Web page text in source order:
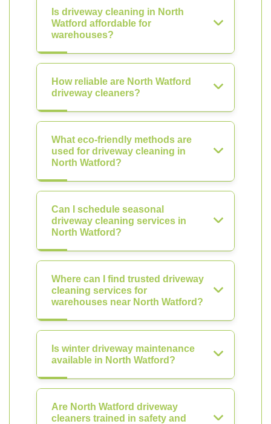
Is driveway cleaning in North
Watford affordable for
warehouses?
How reliable are North Watford
driveway cleaners?
What eco-friendly methods are
used for driveway cleaning in
North Watford?
Can I schedule seasonal
driveway cleaning services in
North Watford?
Where can I find trusted driveway
cleaning services for
warehouses near North Watford?
Is winter driveway maintenance
available in North Watford?
Are North Watford driveway
cleaners trained in safety and